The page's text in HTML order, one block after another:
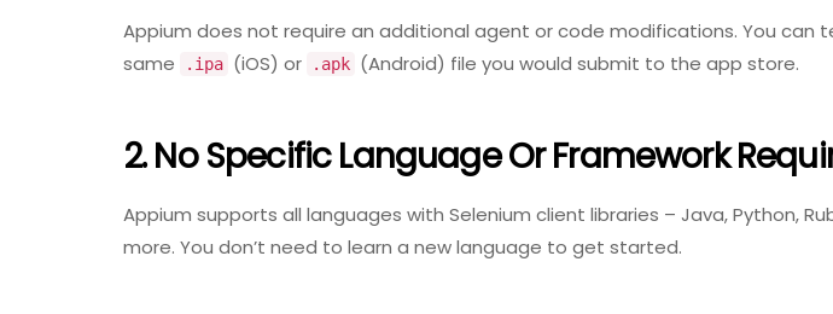
Appium does not require an additional agent or code modifications. You can
same
.ipa (iOS) or .apk (Android) file you would submit to the app store.
2. No Specific Language Or Framework
Appium supports all languages with Selenium client libraries – Java, Python,
more. You don’t need to learn a new language to get started.